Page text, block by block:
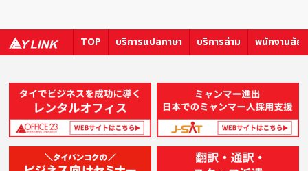
TOP บริการแปลภาษา บริการล่าม พนักงานสัญ